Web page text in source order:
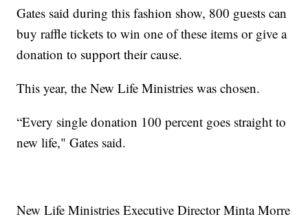
Gates said during this fashion show, 800 guests can
buy raffle tickets to win one of these items or give a
donation to support their cause.
This year, the New Life Ministries was chosen.
“Every single donation 100 percent goes straight to
new life," Gates said.
New Life Ministries Executive Director Minta Morre